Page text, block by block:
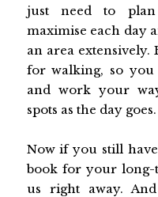
just need to
maximise each day
an area extensively.
for walking, so
and work your
spots as the day goes.
Now if you still
book for your
us right away.